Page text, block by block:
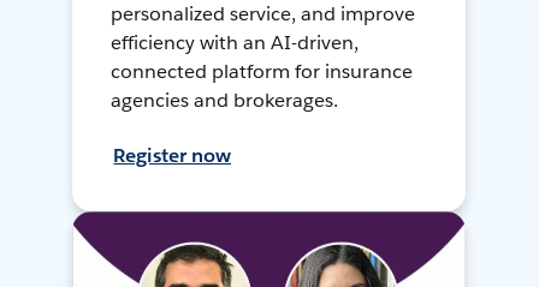
personalized service, and improve
efficiency with an AI-driven,
connected platform for insurance
agencies and brokerages.
Register now